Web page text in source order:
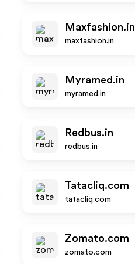
Maxfashion.in
maxfashion.in
Myramed.in
myramed.in
Redbus.in
redbus.in
Tatacliq.com
tatacliq.com
Zomato.com
zomato.com